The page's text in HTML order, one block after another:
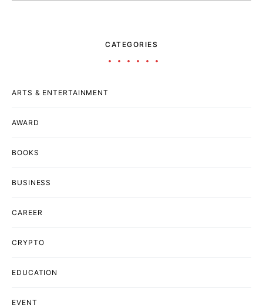
CATEGORIES
ARTS & ENTERTAINMENT
AWARD
BOOKS
BUSINESS
CAREER
CRYPTO
EDUCATION
EVENT